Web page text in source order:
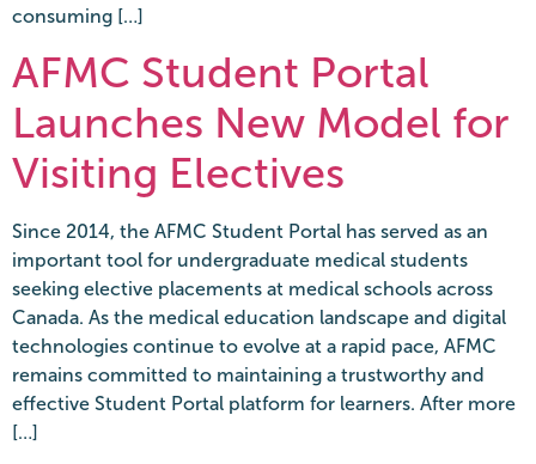
consuming […]
AFMC Student Portal
Launches New Model for
Visiting Electives
Since 2014, the AFMC Student Portal has served as an
important tool for undergraduate medical students
seeking elective placements at medical schools across
Canada. As the medical education landscape and digital
technologies continue to evolve at a rapid pace, AFMC
remains committed to maintaining a trustworthy and
effective Student Portal platform for learners. After more
[…]